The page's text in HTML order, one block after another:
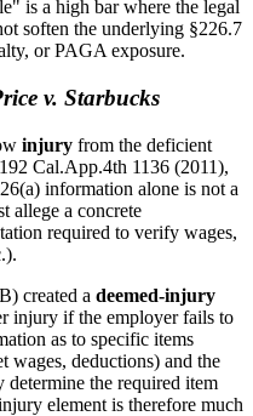
is a high bar where the legal
soften the underlying §226.7
or PAGA exposure.
v. Starbucks
injury from the deficient
Cal.App.4th 1136 (2011),
information alone is not a
allege a concrete
required to verify wages,
created a deemed-injury
injury if the employer fails to
as to specific items
wages, deductions) and the
determine the required item
element is therefore much